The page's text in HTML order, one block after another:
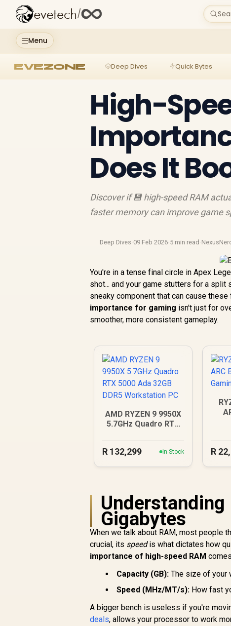
Menu
evetech/
EVEZONE Deep Dives Quick Bytes
High-
Does It
Discover if 💾 high-speed RAM
faster memory can improve game
Deep Dives·09 Feb 2026·5 min read ·
You're in a tense final circle in Apex
shot... and your game stutters for a split
sneaky component that can cause
importance for gaming isn't just for
smoother, more consistent gameplay.
AMD RYZEN 9 9950X
5.7GHz Quadro RTX
R 132,299 In Stock R
Understanding
Gigabytes
When we talk about RAM, most people
crucial, its speedis what dictates how
importance of high-speed RAM
Capacity (GB): The size of your
Speed (MHz/MT/s): How fast
A bigger bench is useless if you're
deals, allows your processor to work